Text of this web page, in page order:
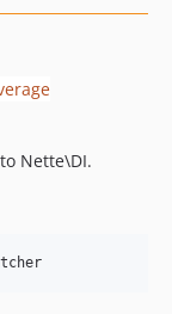
Nette\DI.